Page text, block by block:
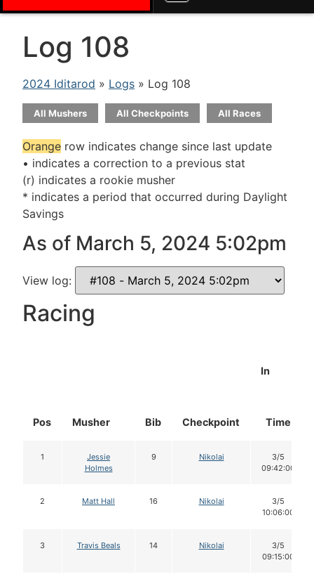
Log 108
2024 Iditarod » Logs » Log 108
All Mushers All Checkpoints All Races
Orange row indicates change since last update
• indicates a correction to a previous stat
(r) indicates a rookie musher
* indicates a period that occurred during Daylight
Savings
As of March 5, 2024 5:02pm
View log:
Racing
Pos Musher Bib Checkpoint
In
Time
1
Jessie
Holmes
9 Nikolai
3/5
09:42:00
2 Matt Hall 16 Nikolai
3/5
10:06:00
3 Travis Beals 14 Nikolai
3/5
09:15:00